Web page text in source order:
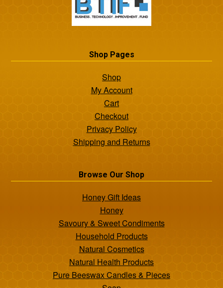
Shop Pages
Shop
My Account
Cart
Checkout
Privacy Policy
Shipping and Returns
Browse Our Shop
Honey Gift Ideas
Honey
Savoury & Sweet Condiments
Household Products
Natural Cosmetics
Natural Health Products
Pure Beeswax Candles & Pieces